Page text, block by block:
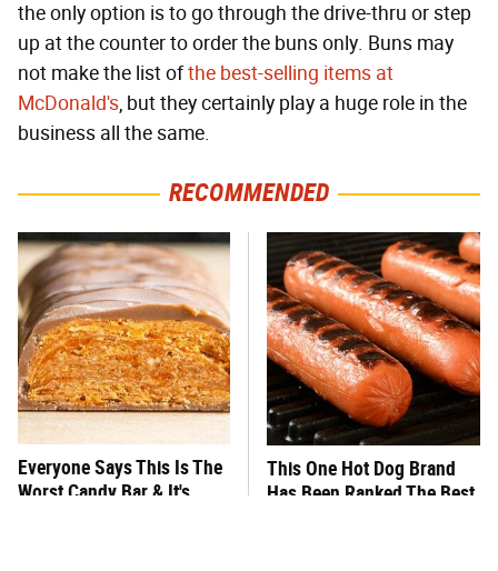
the only option is to go through the drive-thru or step
up at the counter to order the buns only. Buns may
not make the list ofthe best-selling items at
McDonald's, but they certainly play a huge role in the
business all the same.
RECOMMENDED
Everyone Says This Is The
Worst Candy Bar & It's
This One Hot Dog Brand
Has Been Ranked The Best